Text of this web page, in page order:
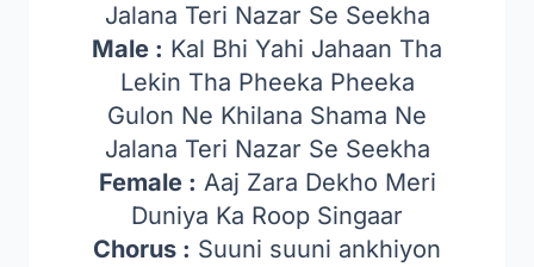
Jalana Teri Nazar Se Seekha
Male : Kal Bhi Yahi Jahaan Tha
Lekin Tha Pheeka Pheeka
Gulon Ne Khilana Shama Ne
Jalana Teri Nazar Se Seekha
Female : Aaj Zara Dekho Meri
Duniya Ka Roop Singaar
Chorus : Suuni suuni ankhiyon